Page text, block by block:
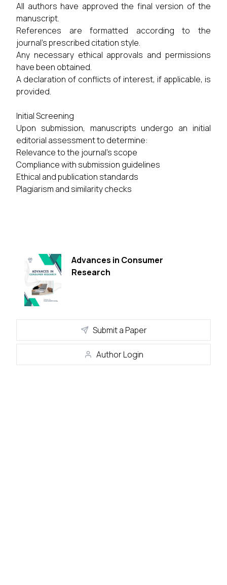
All authors have approved the final version of the
manuscript.
References are formatted according to the
journal's prescribed citation style.
Any necessary ethical approvals and permissions
have been obtained.
A declaration of conflicts of interest, if applicable, is
provided.
Initial Screening
Upon submission, manuscripts undergo an initial
editorial assessment to determine:
Relevance to the journal's scope
Compliance with submission guidelines
Ethical and publication standards
Plagiarism and similarity checks
Advances in Consumer
Research
Submit a Paper
Author Login